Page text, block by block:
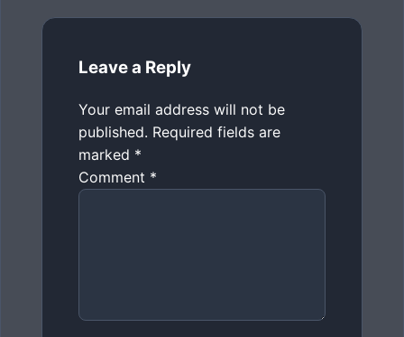
Leave a Reply
Your email address will not be
published. Required fields are
marked *
Comment *